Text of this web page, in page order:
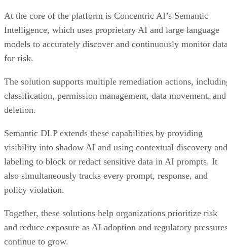
At the core of the platform is Concentric AI’s Semantic
Intelligence, which uses proprietary AI and large language
models to accurately discover and continuously monitor
for risk.
The solution supports multiple remediation actions,
classification, permission management, data movement, and
deletion.
Semantic DLP extends these capabilities by providing
visibility into shadow AI and using contextual discovery and
labeling to block or redact sensitive data in AI prompts. It
also simultaneously tracks every prompt, response, and
policy violation.
Together, these solutions help organizations prioritize risk
and reduce exposure as AI adoption and regulatory
continue to grow.